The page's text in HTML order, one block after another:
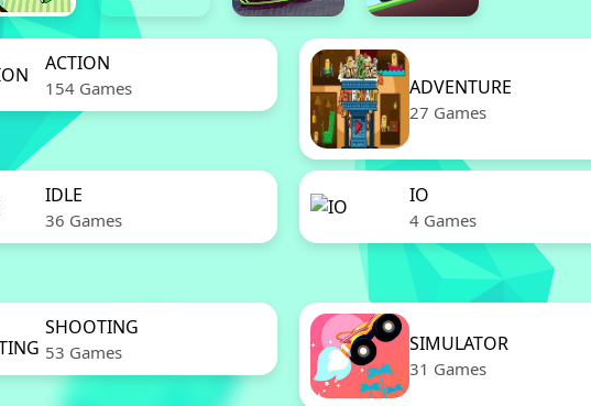
ACTION
154 Games ADVENTURE
27 Games
IDLE
36 Games
IO
4 Games
SHOOTING
53 Games SIMULATOR
31 Games